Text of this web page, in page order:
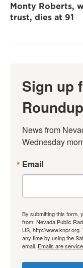
Monty Roberts,
trust, dies at 91
Sign up
Roundup
News from
Wednesday
Email
By submitting this form,
from: Nevada Public
US, http://
any time by using the
email. Emails are